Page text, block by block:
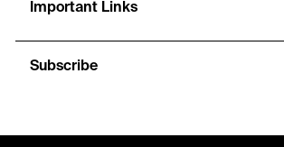
Important Links
Subscribe